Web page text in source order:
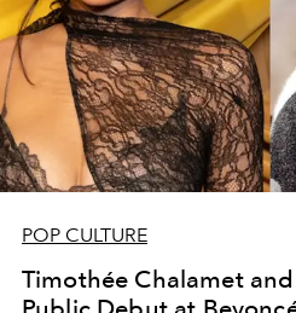
POP CULTURE
Timothée Chalamet